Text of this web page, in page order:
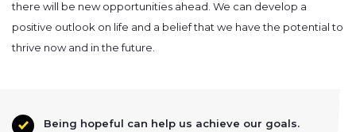
there will be new opportunities ahead. We can develop a
positive outlook on life and a belief that we have the potential to
thrive now and in the future.
Being hopeful can help us achieve our goals.